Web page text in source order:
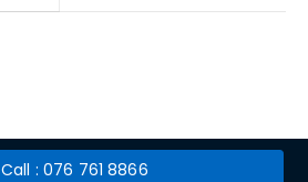
Call : 076 761 8866